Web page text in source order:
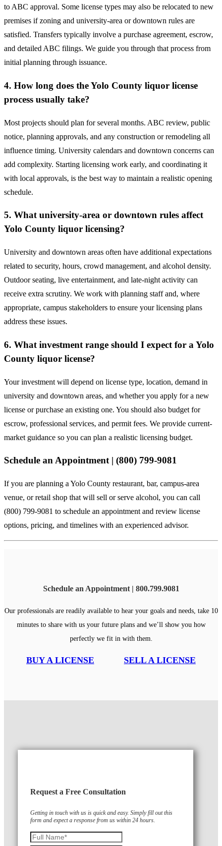
to ABC approval. Some license types may also be relocated to new
premises if zoning and university-area or downtown rules are
satisfied. Transfers typically involve a purchase agreement, escrow,
and detailed ABC filings. We guide you through that process from
initial planning through issuance.
4. How long does the Yolo County liquor license
process usually take?
Most projects should plan for several months. ABC review, public
notice, planning approvals, and any construction or remodeling all
influence timing. University calendars and downtown concerns can
add complexity. Starting licensing work early, and coordinating it
with local approvals, is the best way to maintain a realistic opening
schedule.
5. What university-area or downtown rules affect
Yolo County liquor licensing?
University and downtown areas often have additional expectations
related to security, hours, crowd management, and alcohol density.
Outdoor seating, live entertainment, and late-night activity can
receive extra scrutiny. We work with planning staff and, where
appropriate, campus stakeholders to ensure your licensing plans
address these issues.
6. What investment range should I expect for a Yolo
County liquor license?
Your investment will depend on license type, location, demand in
university and downtown areas, and whether you apply for a new
license or purchase an existing one. You should also budget for
escrow, professional services, and permit fees. We provide current-
market guidance so you can plan a realistic licensing budget.
Schedule an Appointment | (800) 799-9081
If you are planning a Yolo County restaurant, bar, campus-area
venue, or retail shop that will sell or serve alcohol, you can call
(800) 799-9081 to schedule an appointment and review license
options, pricing, and timelines with an experienced advisor.
Schedule an Appointment | 800.799.9081
Our professionals are readily available to hear your goals and needs, take 10
minutes to share with us your future plans and we’ll show you how
perfectly we fit in with them.
BUY A LICENSE SELL A LICENSE
Request a Free Consultation
Getting in touch with us is quick and easy. Simply fill out this
form and expect a response from us within 24 hours.